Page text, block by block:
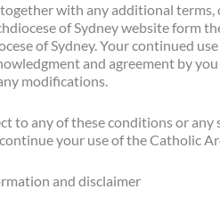
with any additional
of Sydney website form
of Sydney. Your continued
and agreement by
modifications.
to any of these conditions or
your use of the Catholic
and disclaimer